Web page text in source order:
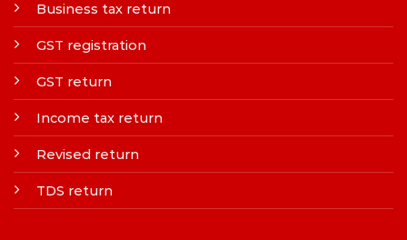
Business tax return
GST registration
GST return
Income tax return
Revised return
TDS return